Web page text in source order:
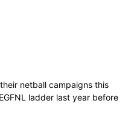
netball campaigns this
ladder last year before